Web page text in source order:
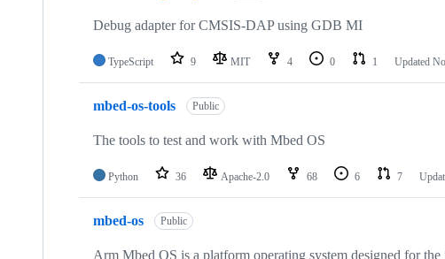
Debug adapter for CMSIS-DAP using GDB MI
TypeScript 9 MIT 4 0 1 Updated
mbed-os-tools Public
The tools to test and work with Mbed OS
Python 36 Apache-2.0 68 6 7
mbed-os Public
Arm Mbed OS is a platform operating system designed for